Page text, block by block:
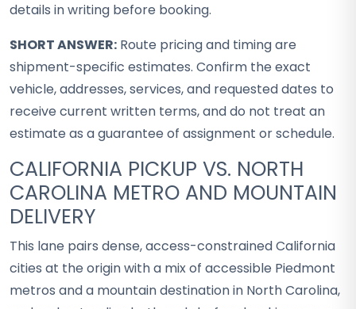
details in writing before booking.
SHORT ANSWER: Route pricing and timing are
shipment-specific estimates. Confirm the exact
vehicle, addresses, services, and requested dates to
receive current written terms, and do not treat an
estimate as a guarantee of assignment or schedule.
CALIFORNIA PICKUP VS. NORTH
CAROLINA METRO AND MOUNTAIN
DELIVERY
This lane pairs dense, access-constrained California
cities at the origin with a mix of accessible Piedmont
metros and a mountain destination in North Carolina,